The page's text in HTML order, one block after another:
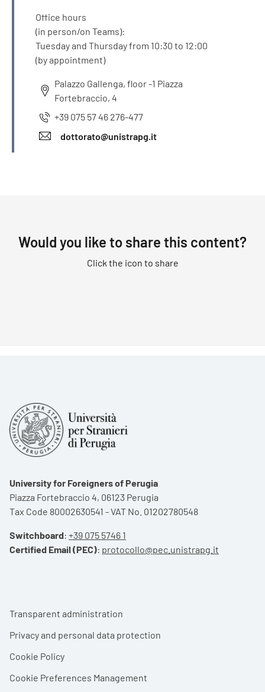
Office hours
(in person/on Teams):
Tuesday and Thursday from 10:30 to 12:00
(by appointment)
Palazzo Gallenga, floor -1 Piazza
Fortebraccio, 4
+39 075 57 46 276-477
dottorato@unistrapg.it
Would you like to share this content?
Click the icon to share
University for Foreigners of Perugia
Piazza Fortebraccio 4, 06123 Perugia
Tax Code 80002630541 - VAT No. 01202780548
Switchboard: +39 075 5746 1
Certified Email (PEC): protocollo@pec.unistrapg.it
Footer menu
Transparent administration
Privacy and personal data protection
Cookie Policy
Cookie Preferences Management